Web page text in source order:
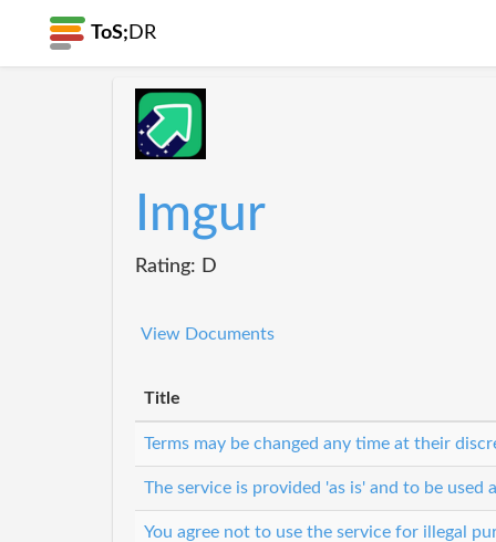
ToS; DR
Imgur
Rating: D
View Documents
Title
Terms may be changed any time at their
The service is provided 'as is' and to be used
You agree not to use the service for illegal